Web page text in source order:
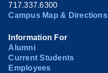
717.337.6300
Campus Map & Directions
Information For
Alumni
Current Students
Employees